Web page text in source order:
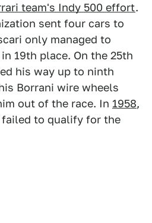
team's Indy 500 effort.
sent four cars to
only managed to
19th place. On the 25th
his way up to ninth
Borrani wire wheels
out of the race. In 1958,
failed to qualify for the